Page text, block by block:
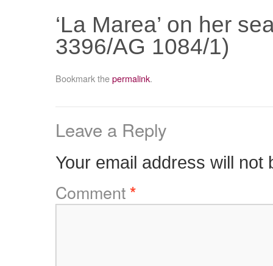
‘La Marea’ on her
3396/AG 1084/1)
Bookmark thepermalink.
Leave a Reply
Your email address will not
Comment*